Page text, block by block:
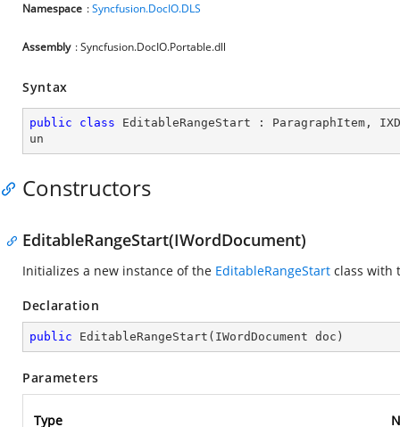
Namespace :Syncfusion.DocIO.DLS
Assembly : Syncfusion.DocIO.Portable.dll
Syntax
public class EditableRangeStart : ParagraphItem ,
un
Constructors
EditableRangeStart(IWordDocument)
Initializes a new instance of the EditableRangeStart class with
Declaration
public EditableRangeStart ( IWordDocument doc )
Parameters
Type